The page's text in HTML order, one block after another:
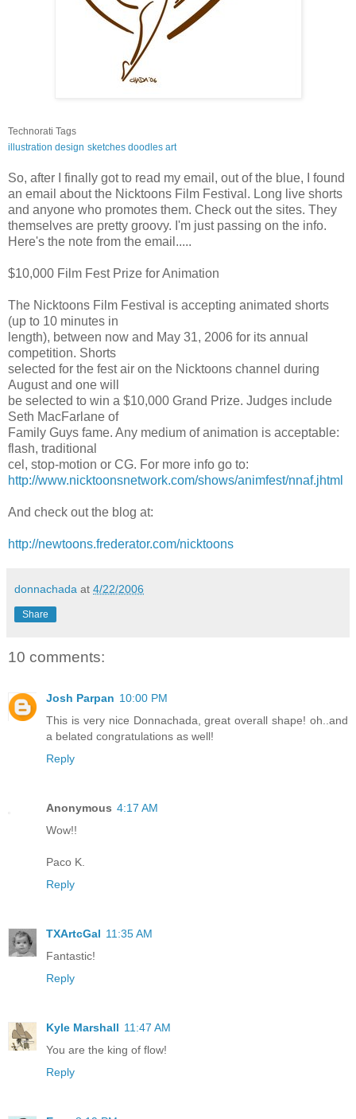
Technorati Tags
illustration design sketches doodles art
So, after I finally got to read my email, out of the blue, I found
an email about the Nicktoons Film Festival. Long live shorts
and anyone who promotes them. Check out the sites. They
themselves are pretty groovy. I'm just passing on the info.
Here's the note from the email.....
$10,000 Film Fest Prize for Animation
The Nicktoons Film Festival is accepting animated shorts
(up to 10 minutes in
length), between now and May 31, 2006 for its annual
competition. Shorts
selected for the fest air on the Nicktoons channel during
August and one will
be selected to win a $10,000 Grand Prize. Judges include
Seth MacFarlane of
Family Guys fame. Any medium of animation is acceptable:
flash, traditional
cel, stop-motion or CG. For more info go to:
http://www.nicktoonsnetwork.com/shows/animfest/nnaf.jhtml
And check out the blog at:
http://newtoons.frederator.com/nicktoons
donnachada at 4/22/2006
Share
10 comments:
Josh Parpan 10:00 PM
This is very nice Donnachada, great overall shape! oh..and
a belated congratulations as well!
Reply
Anonymous 4:17 AM
Wow!!
Paco K.
Reply
TXArtcGal 11:35 AM
Fantastic!
Reply
Kyle Marshall 11:47 AM
You are the king of flow!
Reply